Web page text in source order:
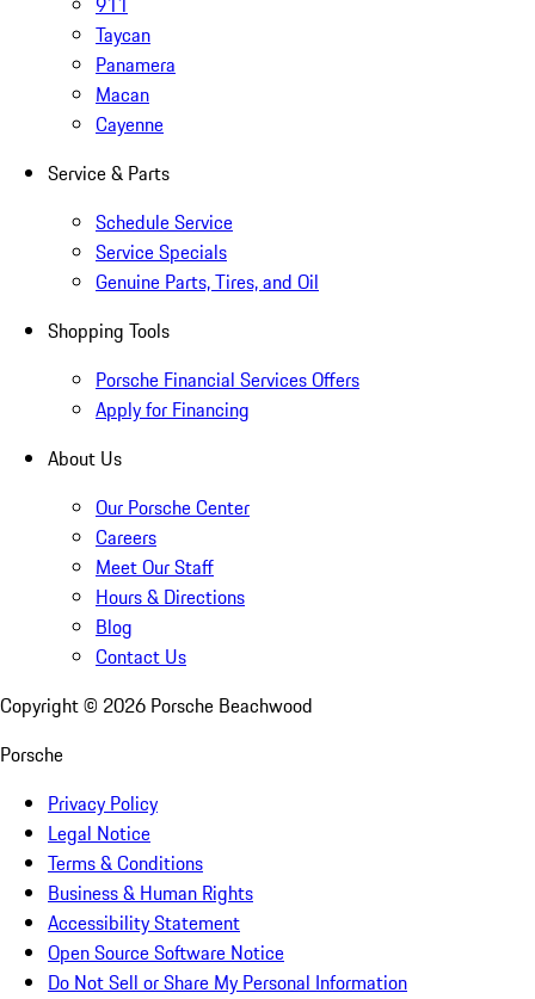
Taycan
Panamera
Macan
Cayenne
Service & Parts
Schedule Service
Service Specials
Genuine Parts, Tires, and Oil
Shopping Tools
Porsche Financial Services Offers
Apply for Financing
About Us
Our Porsche Center
Careers
Meet Our Staff
Hours & Directions
Blog
Contact Us
Copyright © 2026 Porsche Beachwood
Porsche
Privacy Policy
Legal Notice
Terms & Conditions
Business & Human Rights
Accessibility Statement
Open Source Software Notice
Do Not Sell or Share My Personal Information